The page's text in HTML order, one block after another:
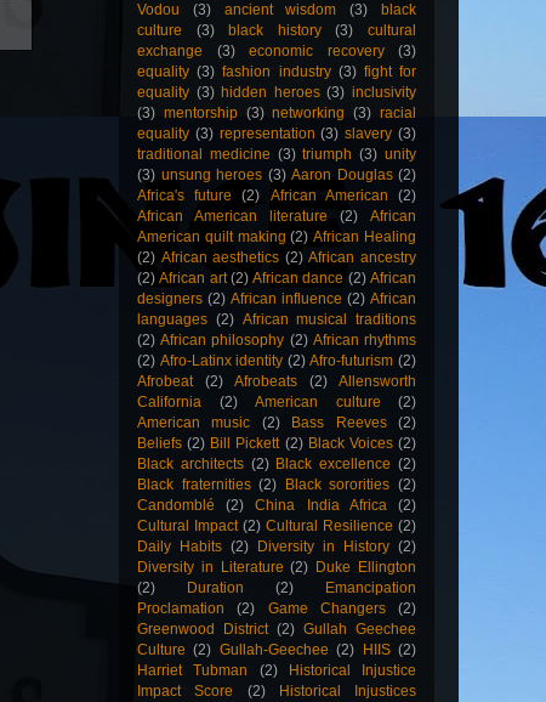
Vodou
(3) ancient wisdom (3)
black
culture
(3) black history (3)
cultural
exchange
(3) economic recovery
(3)
equality (3) fashion industry (3) fight for
equality (3) hidden heroes (3) inclusivity
(3) mentorship (3) networking (3) racial
equality (3) representation (3) slavery (3)
traditional medicine (3) triumph (3) unity
(3) unsung heroes (3) Aaron Douglas (2)
Africa's future
(2) African American
(2)
African American literature
(2)
African
American quilt making (2) African Healing
(2) African aesthetics (2) African ancestry
(2) African art (2) African dance (2) African
designers (2) African influence (2) African
languages (2) African musical traditions
(2) African philosophy (2) African rhythms
(2) Afro-Latinx identity (2) Afro-futurism (2)
Afrobeat
(2) Afrobeats (2)
Allensworth
California
(2) American culture
(2)
American music
(2) Bass Reeves
(2)
Beliefs (2) Bill Pickett (2) Black Voices (2)
Black architects (2) Black excellence (2)
Black fraternities (2) Black sororities (2)
Candomblé
(2) China India Africa
(2)
Cultural Impact (2) Cultural Resilience (2)
Daily Habits (2) Diversity in History (2)
Diversity in Literature (2) Duke Ellington
(2)
Duration (2)
Emancipation
Proclamation
(2) Game Changers
(2)
Greenwood District (2) Gullah Geechee
Culture (2) Gullah-Geechee (2) HIIS (2)
Harriet Tubman
(2)
Historical Injustice
Impact Score
(2)
Historical Injustices